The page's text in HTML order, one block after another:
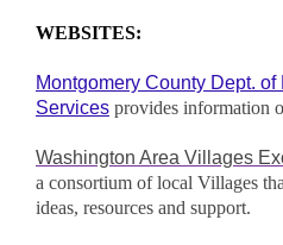
WEBSITES:
Montgomery County Dept.
Services provides information
Washington Area Villages
a consortium of local Villages
ideas, resources and support.